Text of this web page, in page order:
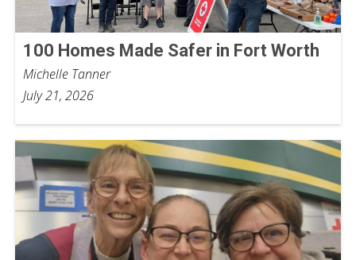
100 Homes Made Safer in Fort Worth
Michelle Tanner
July 21, 2026